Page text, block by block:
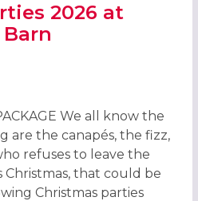
2026 at
2026 AT DANBY CASTLE
We all know the
are the canapés, the fizz,
refuses to leave the
Christmas, that could be
Christmas parties